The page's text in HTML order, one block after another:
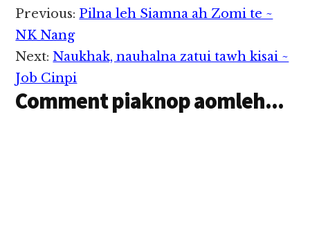
Reader
Interactions
Previous: Pilna leh Siamna ah Zomi te ~
NK Nang
Next:Naukhak, nauhalna zatui tawh kisai ~
Job Cinpi
Comment piaknop aomleh...